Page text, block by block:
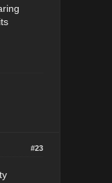
#23